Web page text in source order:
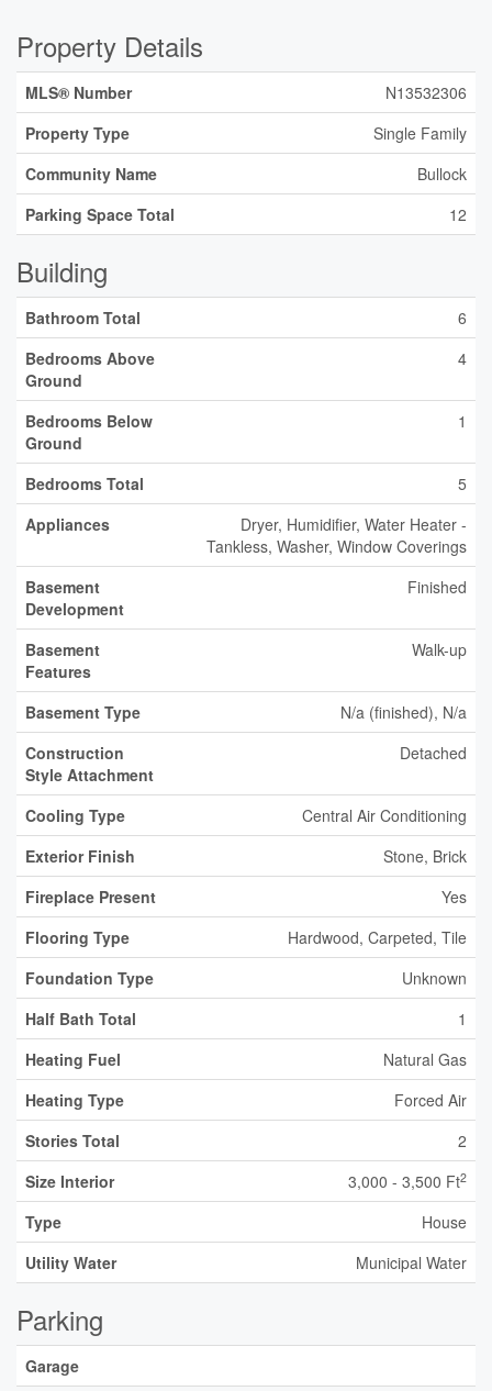
Property Details
MLS® Number
N13532306
Property Type
Single Family
Community Name
Bullock
Parking Space Total
12
Building
Bathroom Total
6
Bedrooms Above
Ground
4
Bedrooms Below
Ground
1
Bedrooms Total
5
Appliances
Dryer, Humidifier, Water Heater -
Tankless, Washer, Window Coverings
Basement
Development
Finished
Basement
Features
Walk-up
Basement Type
N/a (finished), N/a
Construction
Style Attachment
Detached
Cooling Type
Central Air Conditioning
Exterior Finish
Stone, Brick
Fireplace Present
Yes
Flooring Type
Hardwood, Carpeted, Tile
Foundation Type
Unknown
Half Bath Total
1
Heating Fuel
Natural Gas
Heating Type
Forced Air
Stories Total
2
Size Interior
3,000 - 3,500 Ft2
Type
House
Utility Water
Municipal Water
Parking
Garage